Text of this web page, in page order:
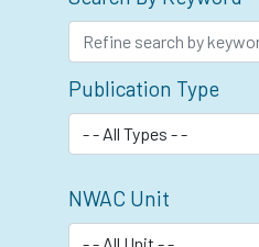
Publication Type
NWAC Unit